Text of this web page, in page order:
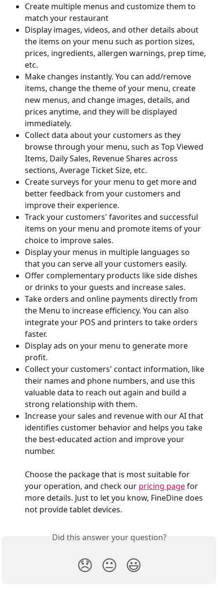
Create multiple menus and customize them to
match your restaurant
Display images, videos, and other details about
the items on your menu such as portion sizes,
prices, ingredients, allergen warnings, prep time,
etc.
Make changes instantly. You can add/remove
items, change the theme of your menu, create
new menus, and change images, details, and
prices anytime, and they will be displayed
immediately.
Collect data about your customers as they
browse through your menu, such as Top Viewed
Items, Daily Sales, Revenue Shares across
sections, Average Ticket Size, etc.
Create surveys for your menu to get more and
better feedback from your customers and
improve their experience.
Track your customers' favorites and successful
items on your menu and promote items of your
choice to improve sales.
Display your menus in multiple languages so
that you can serve all your customers easily.
Offer complementary products like side dishes
or drinks to your guests and increase sales.
Take orders and online payments directly from
the Menu to increase efficiency. You can also
integrate your POS and printers to take orders
faster.
Display ads on your menu to generate more
profit.
Collect your customers' contact information, like
their names and phone numbers, and use this
valuable data to reach out again and build a
strong relationship with them.
Increase your sales and revenue with our AI that
identifies customer behavior and helps you take
the best-educated action and improve your
number.
Choose the package that is most suitable for
your operation, and check our pricing page for
more details. Just to let you know, FineDine does
not provide tablet devices.
Did this answer your question?
😞 😐 😃